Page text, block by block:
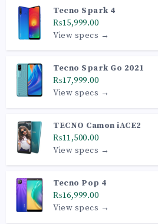
Tecno Spark 4
₨15,999.00
View specs →
Tecno Spark Go 2021
₨17,999.00
View specs →
TECNO Camon iACE2
₨11,500.00
View specs →
Tecno Pop 4
₨16,999.00
View specs →